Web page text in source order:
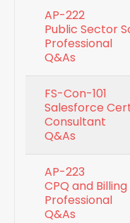
AP-222
Public Sector
Professional
Q&As
FS-Con-101
Salesforce
Consultant
Q&As
AP-223
CPQ and
Professional
Q&As